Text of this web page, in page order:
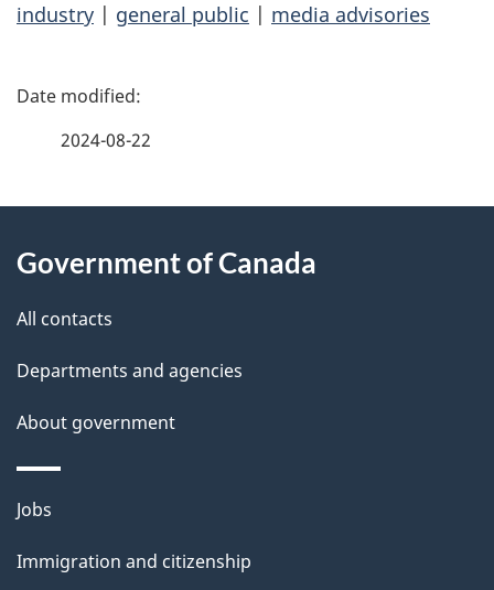
industry | general public | media advisories
P
d
e
t
a
i
l
s
2024-08-22
this
site
Government of Canada
All contacts
Departments and agencies
About government
Themes
topics
Jobs
Immigration and citizenship